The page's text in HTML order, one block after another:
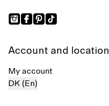
Account and location
My account
DK (En)